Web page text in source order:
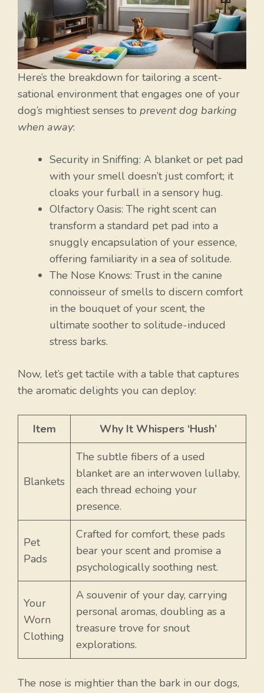
Here’s the breakdown for tailoring a scent-
sational environment that engages one of your
dog’s mightiest senses to prevent dog barking
when away:
Security in Sniffing: A blanket or pet pad
with your smell doesn’t just comfort; it
cloaks your furball in a sensory hug.
Olfactory Oasis: The right scent can
transform a standard pet pad into a
snuggly encapsulation of your essence,
offering familiarity in a sea of solitude.
The Nose Knows: Trust in the canine
connoisseur of smells to discern comfort
in the bouquet of your scent, the
ultimate soother to solitude-induced
stress barks.
Now, let’s get tactile with a table that captures
the aromatic delights you can deploy:
Item Why It Whispers ‘Hush’
Blankets
The subtle fibers of a used
blanket are an interwoven lullaby,
each thread echoing your
presence.
Pet
Pads
Crafted for comfort, these pads
bear your scent and promise a
psychologically soothing nest.
Your
Worn
Clothing
A souvenir of your day, carrying
personal aromas, doubling as a
treasure trove for snout
explorations.
The nose is mightier than the bark in our dogs,